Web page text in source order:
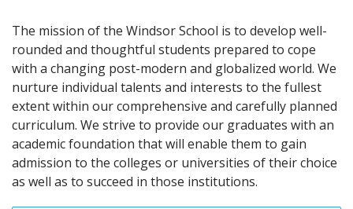
The mission of the Windsor School is to develop well-
rounded and thoughtful students prepared to cope
with a changing post-modern and globalized world. We
nurture individual talents and interests to the fullest
extent within our comprehensive and carefully planned
curriculum. We strive to provide our graduates with an
academic foundation that will enable them to gain
admission to the colleges or universities of their choice
as well as to succeed in those institutions.